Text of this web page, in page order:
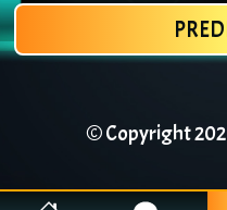
© Copyright